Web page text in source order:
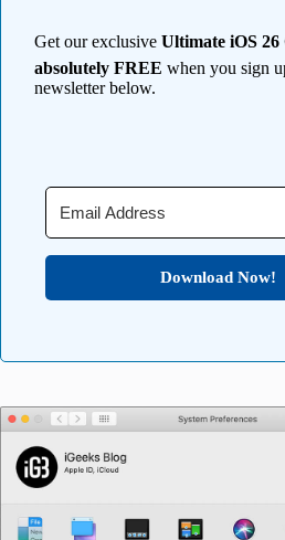
Get our exclusive Ultimate iOS
absolutely FREE when you sign
newsletter below.
Download Now!